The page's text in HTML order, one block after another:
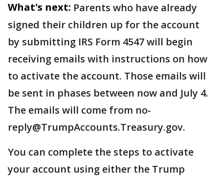
What's next: Parents who have already
signed their children up for the account
by submitting IRS Form 4547 will begin
receiving emails with instructions on how
to activate the account. Those emails will
be sent in phases between now and July 4.
The emails will come from no-
reply@TrumpAccounts.Treasury.gov.
You can complete the steps to activate
your account using either the Trump